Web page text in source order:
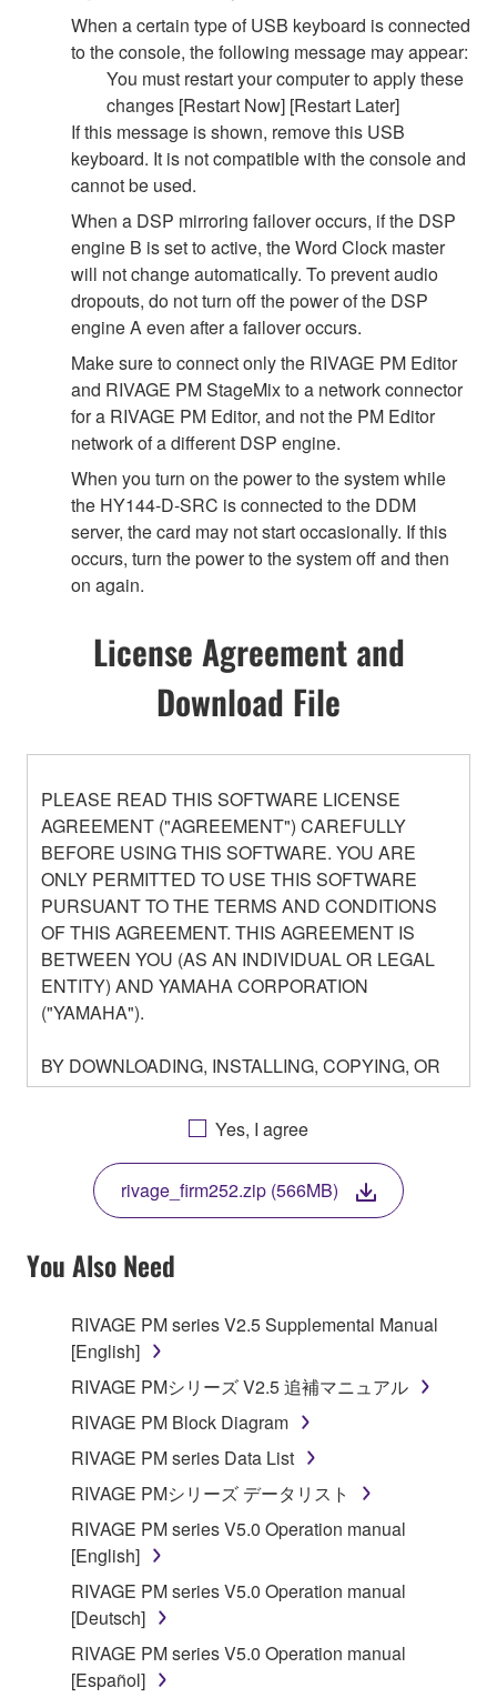
When a certain type of USB keyboard is connected
to the console, the following message may appear:
You must restart your computer to apply these
changes [Restart Now] [Restart Later]
If this message is shown, remove this USB
keyboard. It is not compatible with the console and
cannot be used.
When a DSP mirroring failover occurs, if the DSP
engine B is set to active, the Word Clock master
will not change automatically. To prevent audio
dropouts, do not turn off the power of the DSP
engine A even after a failover occurs.
Make sure to connect only the RIVAGE PM Editor
and RIVAGE PM StageMix to a network connector
for a RIVAGE PM Editor, and not the PM Editor
network of a different DSP engine.
When you turn on the power to the system while
the HY144-D-SRC is connected to the DDM
server, the card may not start occasionally. If this
occurs, turn the power to the system off and then
on again.
License Agreement and
Download File
PLEASE READ THIS SOFTWARE LICENSE
AGREEMENT ("AGREEMENT") CAREFULLY
BEFORE USING THIS SOFTWARE. YOU ARE
ONLY PERMITTED TO USE THIS SOFTWARE
PURSUANT TO THE TERMS AND CONDITIONS
OF THIS AGREEMENT. THIS AGREEMENT IS
BETWEEN YOU (AS AN INDIVIDUAL OR LEGAL
ENTITY) AND YAMAHA CORPORATION
("YAMAHA").
BY DOWNLOADING, INSTALLING, COPYING, OR
OTHERWISE USING THIS SOFTWARE YOU ARE
AGREEING TO BE BOUND BY THE TERMS OF
THIS LICENSE. IF YOU DO NOT AGREE WITH
THE TERMS, DO NOT DOWNLOAD, INSTALL,
COPY, OR OTHERWISE USE THIS SOFTWARE. IF
YOU HAVE DOWNLOADED OR INSTALLED THE
SOFTWARE AND DO NOT AGREE TO THE
TERMS, PROMPTLY ABORT USING THE
1. GRANT OF LICENSE AND COPYRIGHT
Subject to the terms and conditions of this
Agreement, Yamaha hereby grants you a license to
use copy(ies) of the software program(s) and data
("SOFTWARE") accompanying this Agreement, only
on a computer, musical instrument or equipment item
that you yourself own or manage. The term
SOFTWARE shall encompass any updates to the
accompanying software and data. While ownership
of the storage media in which the SOFTWARE is
stored rests with you, the SOFTWARE itself is
owned by Yamaha and/or Yamaha's licensor(s), and
Yes, I agree
rivage_firm252.zip (566MB)
You Also Need
RIVAGE PM series V2.5 Supplemental Manual
[English]
RIVAGE PMシリーズ V2.5 追補マニュアル
RIVAGE PM Block Diagram
RIVAGE PM series Data List
RIVAGE PMシリーズ データリスト
RIVAGE PM series V5.0 Operation manual
[English]
RIVAGE PM series V5.0 Operation manual
[Deutsch]
RIVAGE PM series V5.0 Operation manual
[Español]